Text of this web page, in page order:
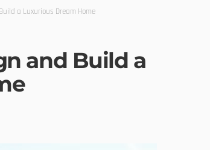
a Luxurious Dream Home
and Build a